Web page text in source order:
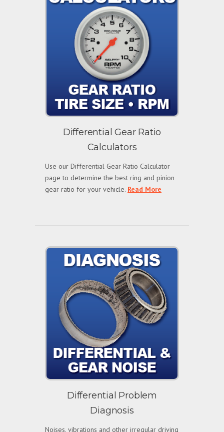
Differential Gear Ratio
Calculators
Use our Differential Gear Ratio Calculator
page to determine the best ring and pinion
gear ratio for your vehicle. Read More
Differential Problem
Diagnosis
Noises, vibrations and other irregular driving